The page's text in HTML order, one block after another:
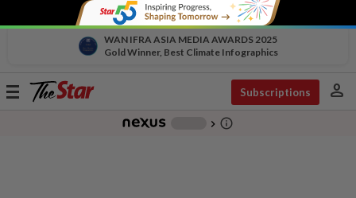
WAN IFRA ASIA MEDIA AWARDS 2025
Gold Winner, Best Climate Infographics
Toggle
Subscriptions person
chevron_right info_outline